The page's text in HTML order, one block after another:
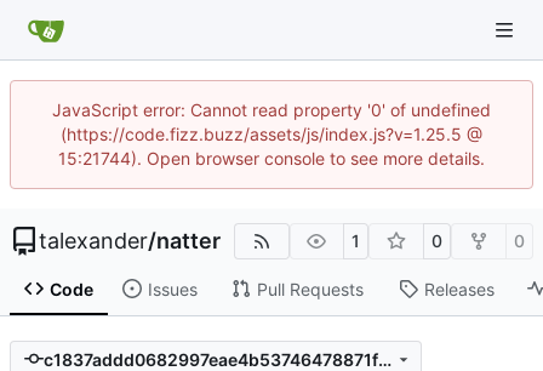
JavaScript error: Cannot read property '0' of undefined
(https://code.fizz.buzz/assets/js/index.js?v=1.25.5 @
15:21744). Open browser console to see more details.
talexander/natter 1 0 0
Code Issues Pull Requests Releases
c1837addd0682997eae4b53746478871f2eb0bf9